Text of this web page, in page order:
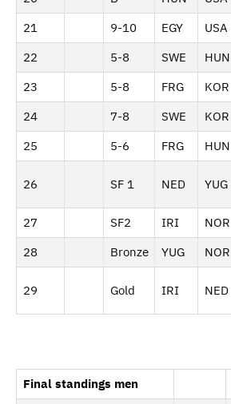
21
9-10 EGY USA
22
5-8 SWE HUN
23
5-8 FRG KOR
24
7-8 SWE KOR
25
5-6 FRG HUN
26 SF 1 NED YUG
27
SF2 IRI NOR
28
Bronze YUG NOR
29 Gold IRI NED
Final standings men